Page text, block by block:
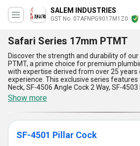
SALEM INDUSTRIES
GST No. 07AFNPG9017M1Z0
Safari Series 17mm PTMT
Discover the strength and durability of
PTMT, a prime choice for premium
with expertise derived from over 25 years
experience. This exclusive series features
Neck, SF-4506 Angle Cock 2 Way, SF-4503
Sink Cock, and SF-4502 Bib Cock, each
diverse plumbing needs with best-in-class
Engineered for reliability, Safari Series
remarkable resistance to corrosion and
diverse applications across residential,
settings. Its lightweight yet sturdy design
Show more
SF-4501 Pillar Cock